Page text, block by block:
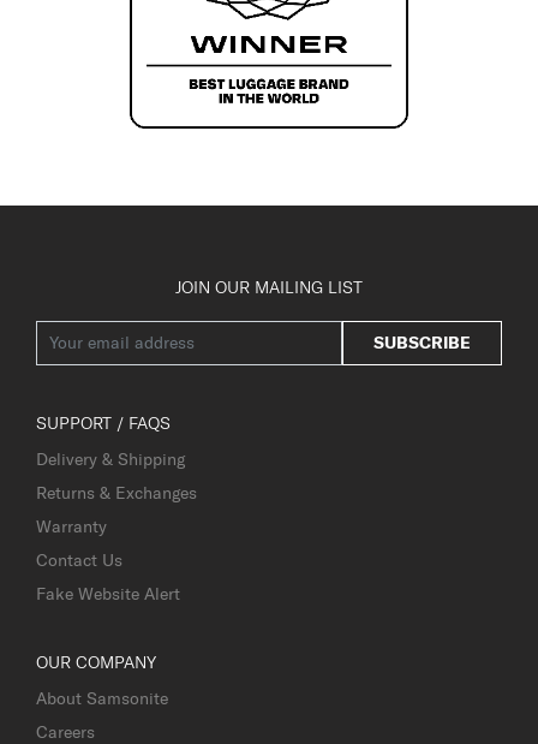
JOIN OUR MAILING LIST
SUBSCRIBE
SUPPORT / FAQS
Delivery & Shipping
Returns & Exchanges
Warranty
Contact Us
Fake Website Alert
OUR COMPANY
About Samsonite
Careers